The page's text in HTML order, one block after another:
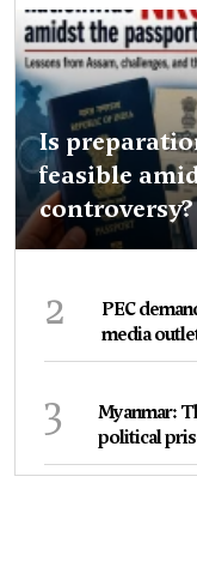
Is
feasible
controversy?
2
PEC
media
3
Myanmar:
political